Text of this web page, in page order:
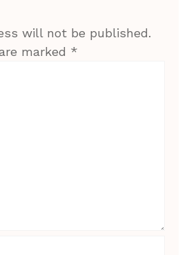
will not be published.
marked *